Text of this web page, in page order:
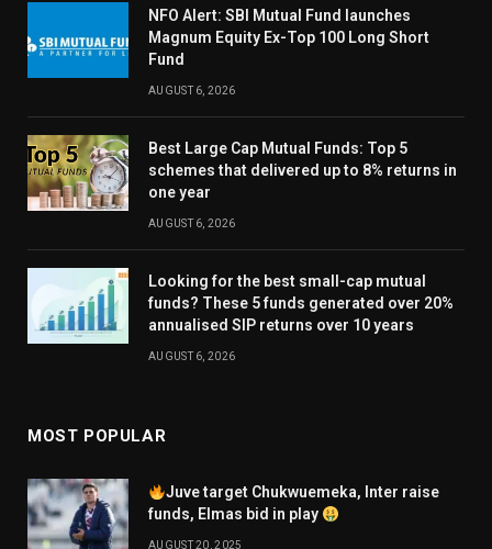
NFO Alert: SBI Mutual Fund launches
Magnum Equity Ex-Top 100 Long Short
Fund
AUGUST 6, 2026
Best Large Cap Mutual Funds: Top 5
schemes that delivered up to 8% returns in
one year
AUGUST 6, 2026
Looking for the best small-cap mutual
funds? These 5 funds generated over 20%
annualised SIP returns over 10 years
AUGUST 6, 2026
MOST POPULAR
Juve target Chukwuemeka, Inter raise
funds, Elmas bid in play
AUGUST 20, 2025